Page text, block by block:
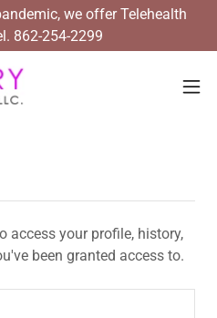
we offer Telehealth
862-254-2299
access your profile, history,
been granted access to.